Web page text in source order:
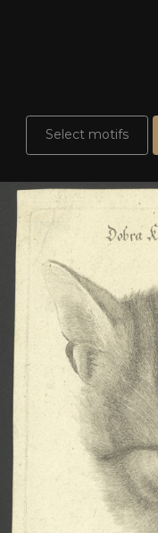
Select motifs